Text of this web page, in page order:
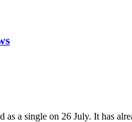
as a single on 26 July. It has